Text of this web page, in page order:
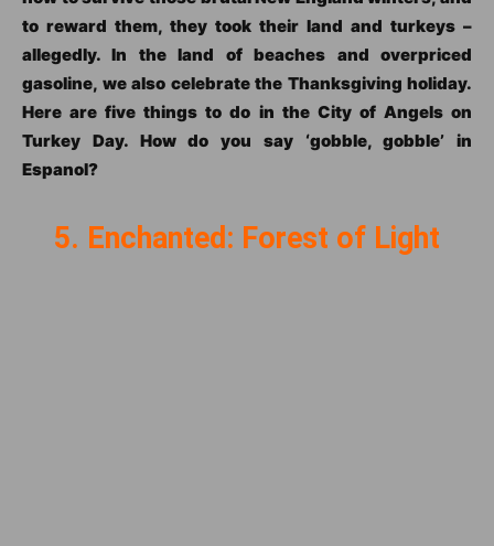
to reward them, they took their land and turkeys –
allegedly. In the land of beaches and overpriced
gasoline, we also celebrate the Thanksgiving holiday.
Here are five things to do in the City of Angels on
Turkey Day. How do you say ‘gobble, gobble’ in
Espanol?
5. Enchanted: Forest of Light